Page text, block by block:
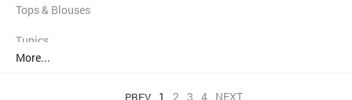
Tops & Blouses
Tunics
More...
PREV 1 2 3 4 NEXT